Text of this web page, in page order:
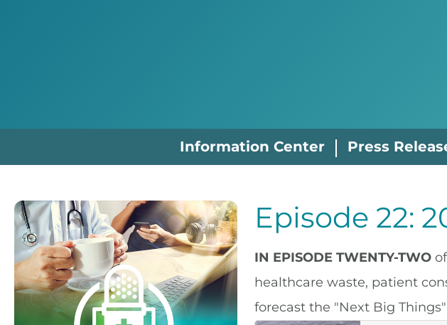
Information Center Press
Episode 22:
IN EPISODE TWENTY-TWO
healthcare waste, patient
forecast the "Next Big